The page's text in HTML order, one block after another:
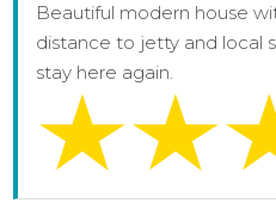
Beautiful modern house
distance to jetty and local
stay here again.